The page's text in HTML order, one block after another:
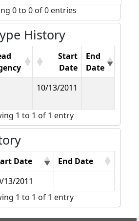
0 to 0 of 0 entries
History
Start
Date
End
Date
10/13/2011
1 to 1 of 1 entry
Date
End Date
13/2011
1 to 1 of 1 entry